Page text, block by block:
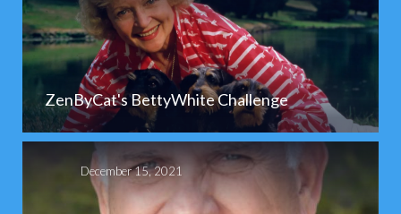
ZenByCat's BettyWhite Challenge
December 15, 2021